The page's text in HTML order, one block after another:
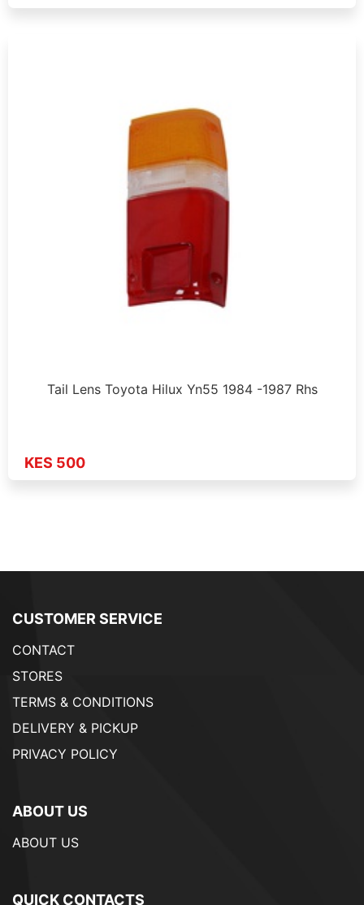
Tail Lens Toyota Hilux Yn55 1984 -1987 Rhs
KES 500
CUSTOMER SERVICE
CONTACT
STORES
TERMS & CONDITIONS
DELIVERY & PICKUP
PRIVACY POLICY
ABOUT US
ABOUT US
QUICK CONTACTS